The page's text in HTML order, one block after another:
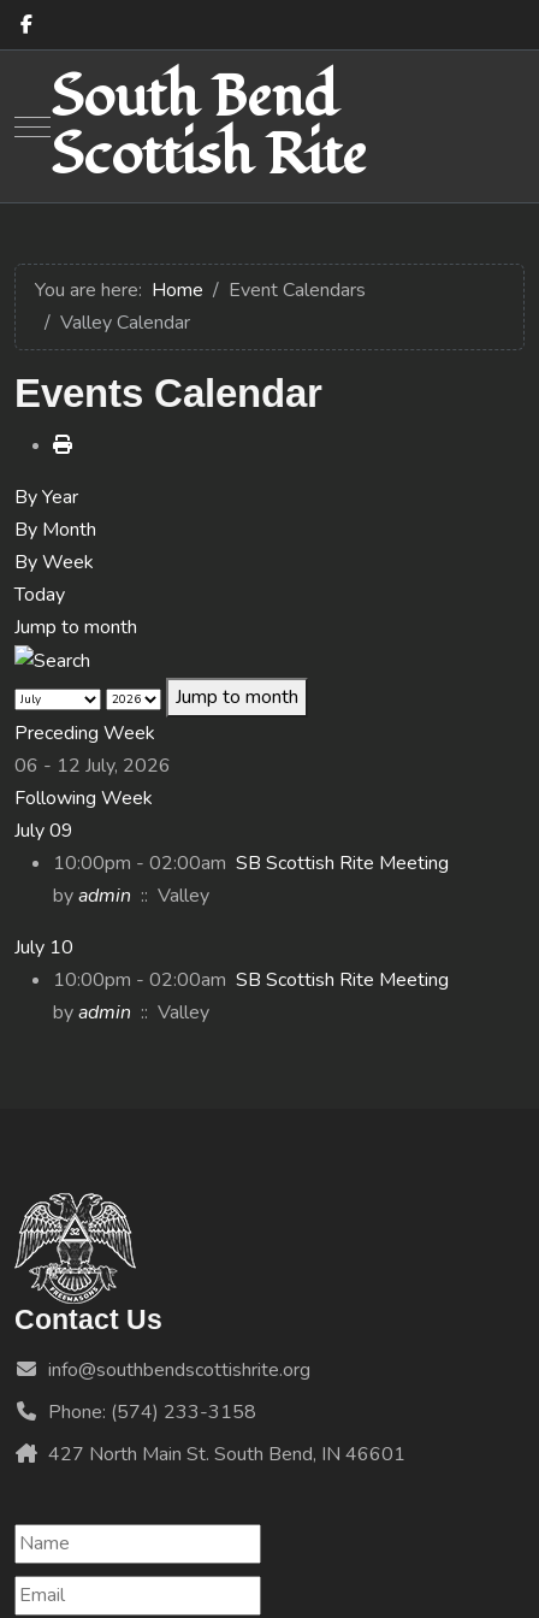
Mobile Menu Toggle
South Bend
Scottish Rite
You are here: Home
Event Calendars
Valley Calendar
Events Calendar
By Year
By Month
By Week
Today
Jump to month
Jump to month
Preceding Week
06 - 12 July, 2026
Following Week
July 09
10:00pm - 02:00am SB Scottish Rite Meeting
byadmin :: Valley
July 10
10:00pm - 02:00am SB Scottish Rite Meeting
byadmin :: Valley
Contact Us
info@southbendscottishrite.org
Phone: (574) 233-3158
427 North Main St. South Bend, IN 46601